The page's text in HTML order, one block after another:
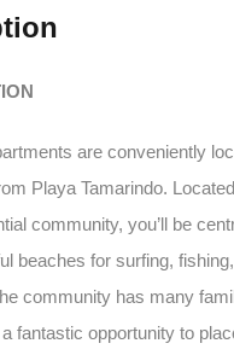
are conveniently
Playa Tamarindo.
community, you’ll be
beaches for surfing,
community has many
fantastic opportunity to